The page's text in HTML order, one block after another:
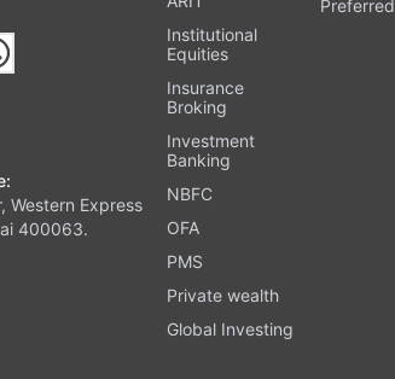
Western Express
400063.
Institutional
Equities
Insurance
Broking
Investment
Banking
NBFC
OFA
PMS
Private wealth
Global Investing
Preferred